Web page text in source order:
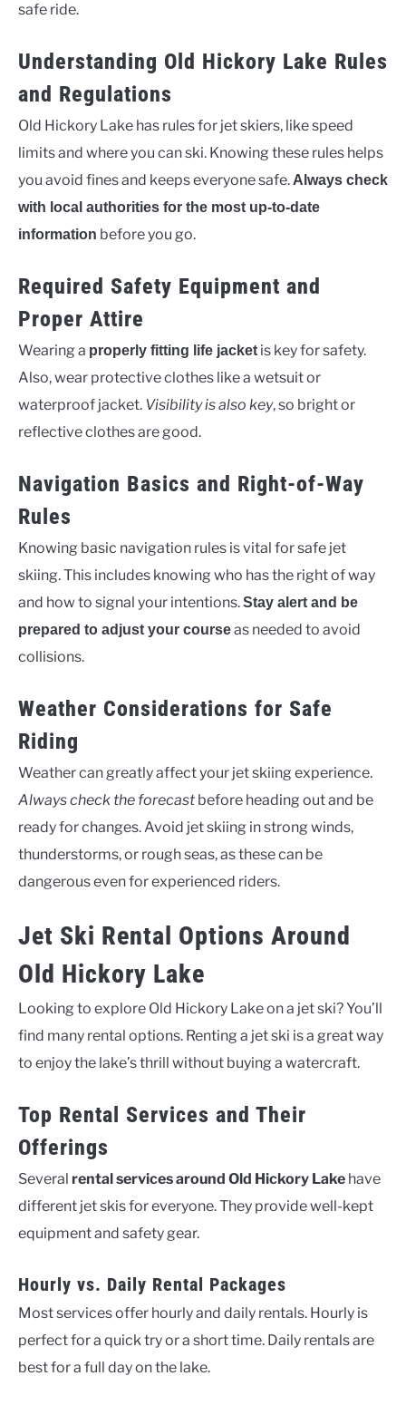
safe ride.
Understanding Old Hickory Lake Rules
and Regulations
Old Hickory Lake has rules for jet skiers, like speed
limits and where you can ski. Knowing these rules helps
you avoid fines and keeps everyone safe.Always check
with local authorities for the most up-to-date
information before you go.
Required Safety Equipment and
Proper Attire
Wearing a properly fitting life jacket is key for safety.
Also, wear protective clothes like a wetsuit or
waterproof jacket. Visibility is also key, so bright or
reflective clothes are good.
Navigation Basics and Right-of-Way
Rules
Knowing basic navigation rules is vital for safe jet
skiing. This includes knowing who has the right of way
and how to signal your intentions.Stay alert and be
prepared to adjust your courseas needed to avoid
collisions.
Weather Considerations for Safe
Riding
Weather can greatly affect your jet skiing experience.
Always check the forecast before heading out and be
ready for changes. Avoid jet skiing in strong winds,
thunderstorms, or rough seas, as these can be
dangerous even for experienced riders.
Jet Ski Rental Options Around
Old Hickory Lake
Looking to explore Old Hickory Lake on a jet ski? You’ll
find many rental options. Renting a jet ski is a great way
to enjoy the lake’s thrill without buying a watercraft.
Top Rental Services and Their
Offerings
Several rental services around Old Hickory Lake have
different jet skis for everyone. They provide well-kept
equipment and safety gear.
Hourly vs. Daily Rental Packages
Most services offer hourly and daily rentals. Hourly is
perfect for a quick try or a short time. Daily rentals are
best for a full day on the lake.